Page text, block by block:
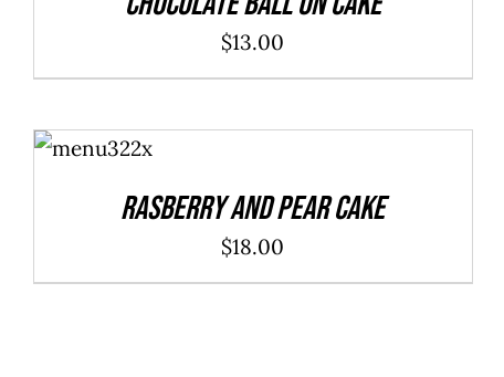
$13.00
ADD TO
CART
/
Rasberry And Pear Cake
$18.00